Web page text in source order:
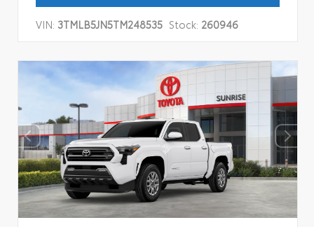
VIN: 3TMLB5JN5TM248535 Stock: 260946